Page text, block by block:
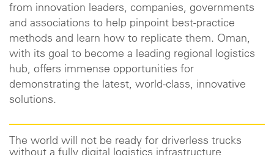
from innovation leaders, companies, governments
and associations to help pinpoint best-practice
methods and learn how to replicate them. Oman,
with its goal to become a leading regional logistics
hub, offers immense opportunities for
demonstrating the latest, world-class, innovative
solutions.
The world will not be ready for driverless trucks